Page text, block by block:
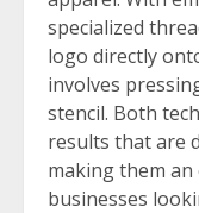
specialized
logo directly
involves
stencil. Both
results that are
making them
businesses